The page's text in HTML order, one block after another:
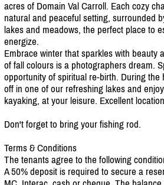
acres of Domain Val Carroll. Each cozy
natural and peaceful setting, surrounded
lakes and meadows, the perfect place to
energize.
Embrace winter that sparkles with beauty
of fall colours is a photographers dream.
opportunity of spiritual re-birth. During the
off in one of our refreshing lakes and
kayaking, at your leisure. Excellent
Don't forget to bring your fishing rod.
Terms & Conditions
The tenants agree to the following
A 50% deposit is required to secure a